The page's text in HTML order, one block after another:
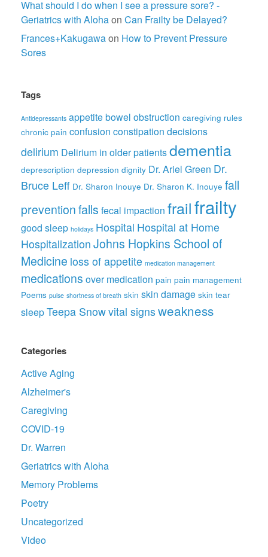
What should I do when I see a pressure sore? -
Geriatrics with Alohaon Can Frailty be Delayed?
Frances+Kakugawaon How to Prevent Pressure
Sores
Tags
Antidepressants appetitebowel obstruction caregiving rules
chronic pain confusion constipation decisions
delirium Delirium in older patientsdementia
deprescription depression dignity Dr. Ariel Green Dr.
Bruce Leff Dr. Sharon Inouye Dr. Sharon K. Inouye fall
preventionfalls fecal impaction frailfrailty
good sleep holidays Hospital Hospital at Home
Hospitalization Johns Hopkins School of
Medicine loss of appetite medication management
medications over medication pain pain management
Poems pulse shortness of breath skin skin damage skin tear
sleepTeepa Snowvital signs weakness
Categories
Active Aging
Alzheimer's
Caregiving
COVID-19
Dr. Warren
Geriatrics with Aloha
Memory Problems
Poetry
Uncategorized
Video